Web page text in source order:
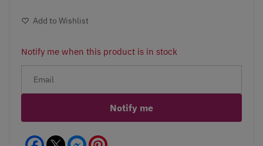
Add to Wishlist
Notify me when this product is in stock
Notify me
Facebook Messenger